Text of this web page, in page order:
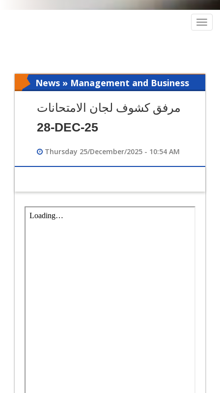
News » Management and Business
مرفق كشوف لجان الامتحانات
28-DEC-25
Thursday 25/December/2025 - 10:54 AM